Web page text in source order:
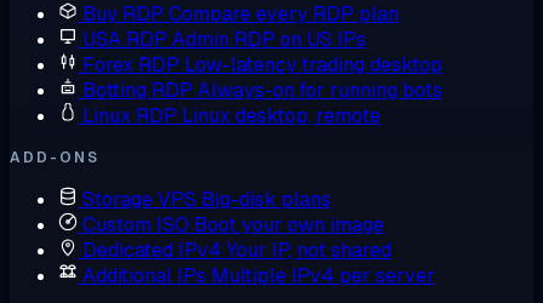
Buy RDP Compare every RDP plan
USA RDP Admin RDP on US IPs
Forex RDP Low-latency trading desktop
Botting RDP Always-on for running bots
Linux RDP Linux desktop, remote
ADD-ONS
Storage VPS Big-disk plans
Custom ISO Boot your own image
Dedicated IPv4 Your IP, not shared
Additional IPs Multiple IPv4 per server